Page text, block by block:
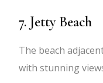
7. Jetty Beach
The beach
with stunning